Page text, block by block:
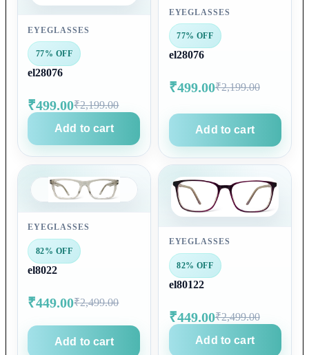
EYEGLASSES
77% OFF
el28076
₹499.00₹2,199.00
Add to cart
EYEGLASSES
77% OFF
el28076
₹499.00₹2,199.00
Add to cart
EYEGLASSES
82% OFF
el8022
₹449.00₹2,499.00
Add to cart
EYEGLASSES
82% OFF
el80122
₹449.00₹2,499.00
Add to cart